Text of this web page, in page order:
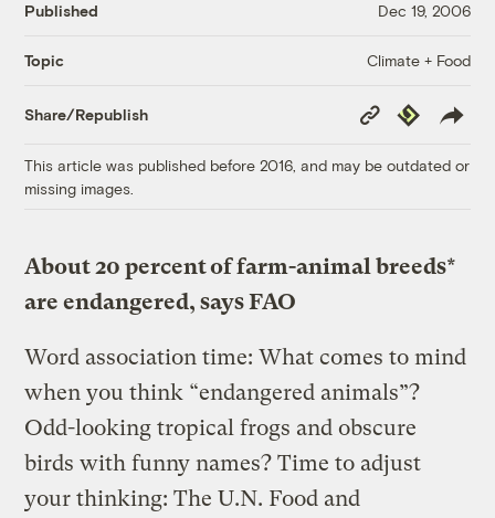
Published Dec 19, 2006
Topic Climate + Food
Share/Republish
Copy
Link
Republish
This article was published before 2016, and may be outdated or
missing images.
About 20 percent of farm-animal breeds*
are endangered, says FAO
Word association time: What comes to mind
when you think “endangered animals”?
Odd-looking tropical frogs and obscure
birds with funny names? Time to adjust
your thinking: The U.N. Food and